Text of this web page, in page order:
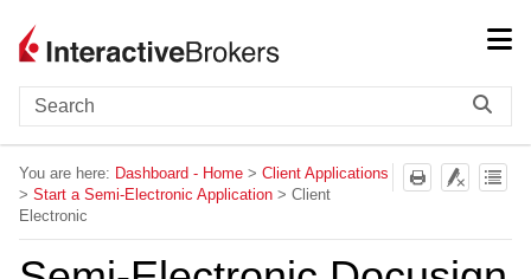
You are here: Dashboard - Home > Client Applications
> Start a Semi-Electronic Application > Client
Electronic